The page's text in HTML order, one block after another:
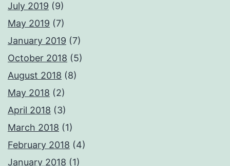
July 2019 (9)
May 2019 (7)
January 2019 (7)
October 2018 (5)
August 2018 (8)
May 2018 (2)
April 2018 (3)
March 2018 (1)
February 2018 (4)
January 2018 (1)